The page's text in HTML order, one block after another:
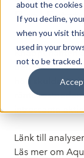
about the cookies
If you decline,
when you visit
used in your
not to be tracked.
Real
Knappt hälften
betraktar vi
hög
intressanta
Länk till
Läs mer om